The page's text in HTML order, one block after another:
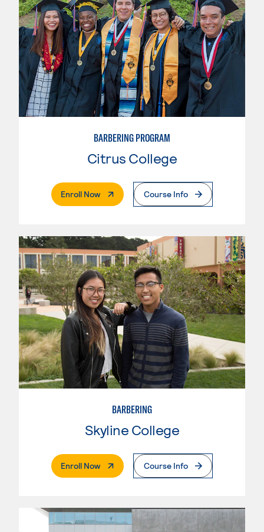
BARBERING PROGRAM
Citrus College
Enroll Now. External PageCourse Info
BARBERING
Skyline College
Enroll Now. External PageCourse Info